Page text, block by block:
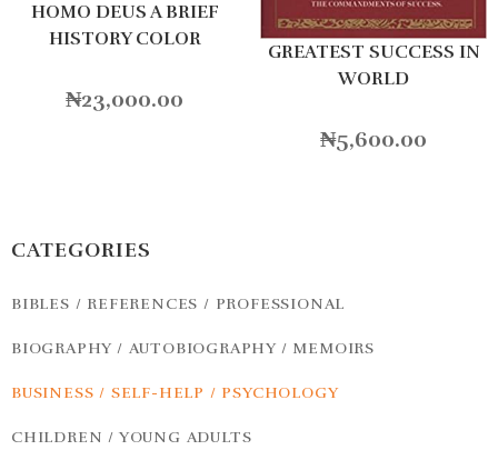
HOMO DEUS A BRIEF
HISTORY COLOR
₦23,000.00
GREATEST SUCCESS IN
WORLD
₦5,600.00
CATEGORIES
BIBLES / REFERENCES / PROFESSIONAL
BIOGRAPHY / AUTOBIOGRAPHY / MEMOIRS
BUSINESS / SELF-HELP / PSYCHOLOGY
CHILDREN / YOUNG ADULTS